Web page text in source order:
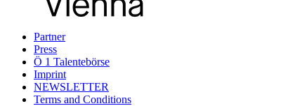
Partner
Press
Ö 1 Talentebörse
Imprint
NEWSLETTER
Terms and Conditions